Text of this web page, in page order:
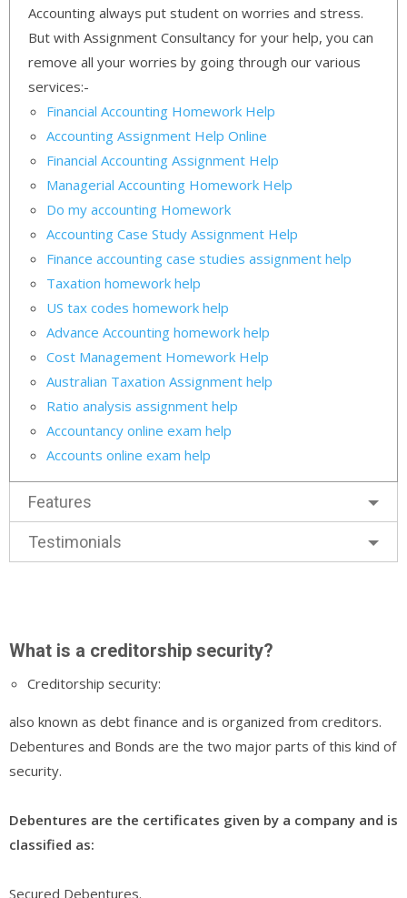
Accounting always put student on worries and stress.
But with Assignment Consultancy for your help, you can
remove all your worries by going through our various
services:-
Financial Accounting Homework Help
Accounting Assignment Help Online
Financial Accounting Assignment Help
Managerial Accounting Homework Help
Do my accounting Homework
Accounting Case Study Assignment Help
Finance accounting case studies assignment help
Taxation homework help
US tax codes homework help
Advance Accounting homework help
Cost Management Homework Help
Australian Taxation Assignment help
Ratio analysis assignment help
Accountancy online exam help
Accounts online exam help
Features
Testimonials
What is a creditorship security?
Creditorship security:
also known as debt finance and is organized from creditors.
Debentures and Bonds are the two major parts of this kind of
security.
Debentures are the certificates given by a company and is
classified as:
Secured Debentures.